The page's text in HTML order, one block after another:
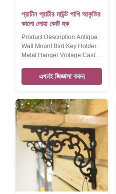
প্রাচীন প্রাচীর মাউন্ট পাখি আকৃতির
কালো লোহা কোট হুক
Product Description Antique
Wall Mount Bird Key Holder
Metal Hanger Vintage Cast
Iron Crafts Coat Hooks
Product name Antique Wall
Mount Bird Key Holder Metal
Coat Hook Brand DAXI Size
155*195*45mm,380g Color
Black Material Cast iron
FEATURES Handmade,
High-standard, Competitive
Price LOGO,Sample,OEM
Available Packaging &
Shipping Our Services
Company Information FAQ
এখনই জিজ্ঞাসা করুন